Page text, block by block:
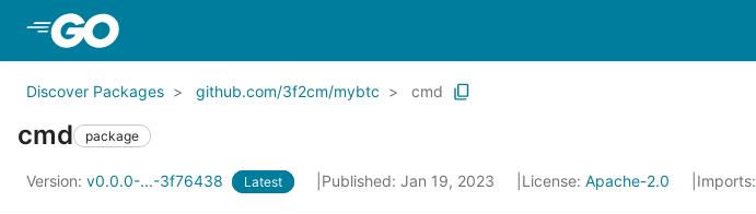
Discover Packages github.com/3f2cm/mybtc cmd
cmd package
Version: v0.0.0-...-3f76438 Latest Published: Jan 19, 2023 License: Apache-2.0 Imports: